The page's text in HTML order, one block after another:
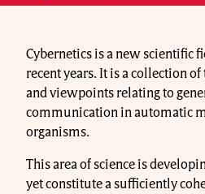
Cybernetics is a new scientific
recent years. It is a collection
and viewpoints relating to
communication in automatic
organisms.
This area of science is
yet constitute a sufficiently